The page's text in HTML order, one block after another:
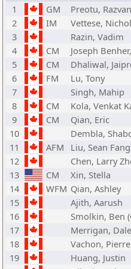
1
GM Preotu, Razvan
2
IM Vettese,
3
Razin, Vadim
4
CM Joseph
5
CM Dhaliwal,
6
FM Lu, Tony
7
Singh, Mahip
8
CM Kola, Venkat
9
CM Qian, Eric
10
Dembla,
11
AFM Liu, Sean
12
Chen, Larry
13
CM Xin, Stella
14
WFM Qian, Ashley
15
Ajith, Aarush
16
Smolkin, Ben
17
Merrigan,
18
Vachon, Pierre
19
Huang, Justin